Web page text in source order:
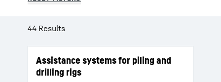
44 Results
Assistance systems for piling and
drilling rigs